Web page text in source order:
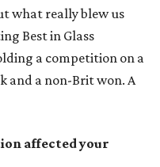
what really blew us
Best in Glass
a competition on a
and a non-Brit won. A
affected your